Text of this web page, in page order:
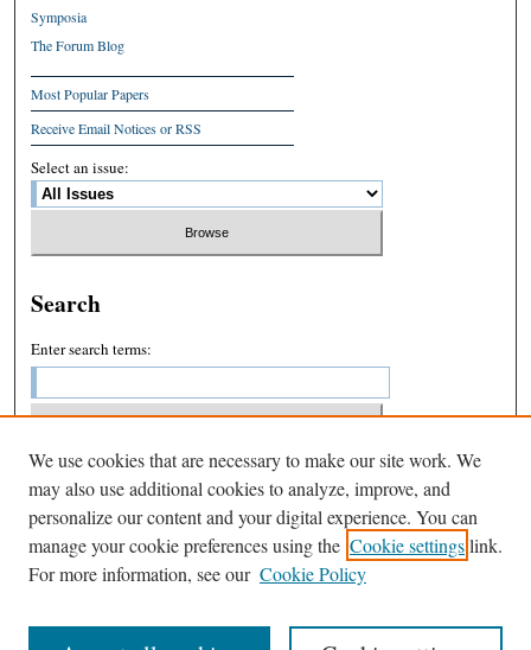
Symposia
The Forum Blog
Most Popular Papers
Receive Email Notices or RSS
Select an issue:
Search
Enter search terms:
Select context to search:
Advanced Search
We use cookies that are necessary to make our site work. We
may also use additional cookies to analyze, improve, and
personalize our content and your digital experience. You can
manage your cookie preferences using the Cookie settingslink.
For more information, see our Cookie Policy